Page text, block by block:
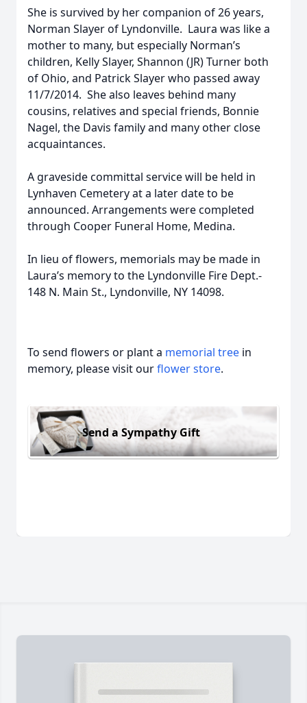
She is survived by her companion of 26 years,
Norman Slayer of Lyndonville. Laura was like a
mother to many, but especially Norman’s
children, Kelly Slayer, Shannon (JR) Turner both
of Ohio, and Patrick Slayer who passed away
11/7/2014. She also leaves behind many
cousins, relatives and special friends, Bonnie
Nagel, the Davis family and many other close
acquaintances.
A graveside committal service will be held in
Lynhaven Cemetery at a later date to be
announced. Arrangements were completed
through Cooper Funeral Home, Medina.
In lieu of flowers, memorials may be made in
Laura’s memory to the Lyndonville Fire Dept.-
148 N. Main St., Lyndonville, NY 14098.
To send flowers or plant a memorial tree in
memory, please visit ourflower store.
Send a Sympathy Gift